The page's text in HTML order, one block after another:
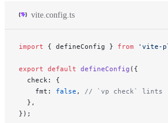
vite.config.ts
import { defineConfig } from 'vite-
export default defineConfig ({
  check: {
    fmt:
false , // `vp check` lints
  },
});